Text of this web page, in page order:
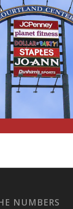
NUMBERS